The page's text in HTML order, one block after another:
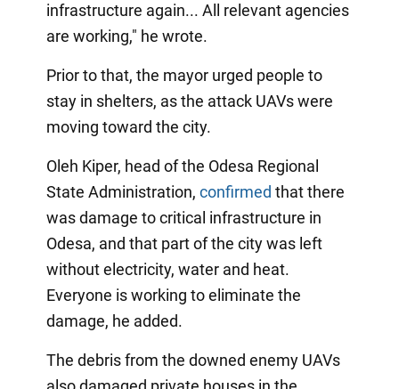
infrastructure again... All relevant agencies
are working," he wrote.
Prior to that, the mayor urged people to
stay in shelters, as the attack UAVs were
moving toward the city.
Oleh Kiper, head of the Odesa Regional
State Administration, confirmed that there
was damage to critical infrastructure in
Odesa, and that part of the city was left
without electricity, water and heat.
Everyone is working to eliminate the
damage, he added.
The debris from the downed enemy UAVs